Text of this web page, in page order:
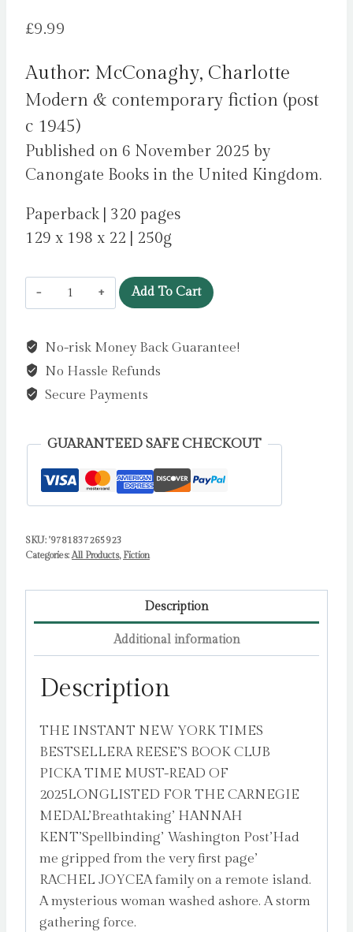
£9.99
Author: McConaghy, Charlotte
Modern & contemporary fiction (post
c 1945)
Published on 6 November 2025 by
Canongate Books in the United Kingdom.
Paperback | 320 pages
129 x 198 x 22 | 250g
Wild
Dark
by
McConaghy,
Charlotte
Add To Cart
No-risk Money Back Guarantee!
No Hassle Refunds
Secure Payments
GUARANTEED SAFE CHECKOUT
SKU: '9781837265923
Categories:All Products, Fiction
Description
Additional information
Description
THE INSTANT NEW YORK TIMES
BESTSELLERA REESE’S BOOK CLUB
PICKA TIME MUST-READ OF
2025LONGLISTED FOR THE CARNEGIE
MEDAL’Breathtaking’ HANNAH
KENT’Spellbinding’ Washington Post’Had
me gripped from the very first page’
RACHEL JOYCEA family on a remote island.
A mysterious woman washed ashore. A storm
gathering force.